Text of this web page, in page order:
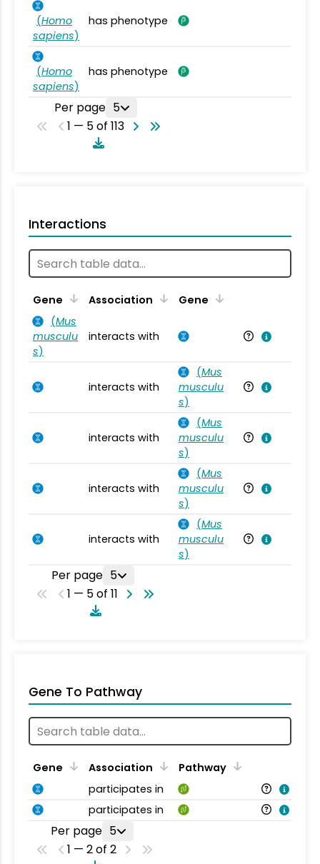
(Homo
sapiens)
has phenotype
(Homo
sapiens)
has phenotype
Per page 5
1 — 5 of 113
Interactions
Gene Association Gene
(Mus
musculu
s)
interacts with
interacts with
(Mus
musculu
s)
interacts with
(Mus
musculu
s)
interacts with
(Mus
musculu
s)
interacts with
(Mus
musculu
s)
Per page 5
1 — 5 of 11
Gene To Pathway
Gene Association
Pathway
participates in
participates in
Per page 5
1 — 2 of 2